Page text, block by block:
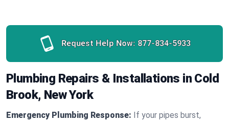
Request Help Now: 877-834-5933
Plumbing Repairs & Installations in Cold
Brook, New York
Emergency Plumbing Response: If your pipes burst,